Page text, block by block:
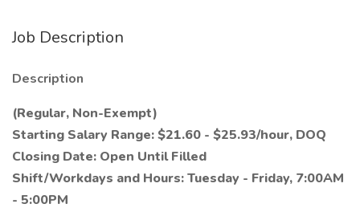
Job Description
Description
(Regular, Non-Exempt)
Starting Salary Range: $21.60 - $25.93/hour, DOQ
Closing Date: Open Until Filled
Shift/Workdays and Hours: Tuesday - Friday, 7:00AM
- 5:00PM